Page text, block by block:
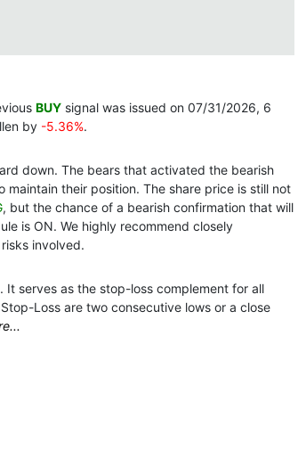
BUY signal was issued on 07/31/2026, 6
by -5.36%.
down. The bears that activated the bearish
their position. The share price is still not
, but the chance of a bearish confirmation that will
is ON. We highly recommend closely
involved.
serves as the stop-loss complement for all
Loss are two consecutive lows or a close